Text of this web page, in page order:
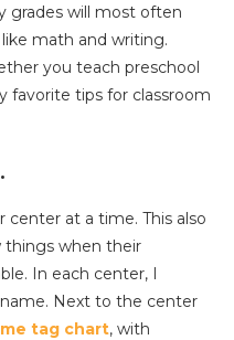
grades will most often
math and writing.
you teach preschool
favorite tips for classroom
at a time. This also
things when their
In each center, I
Next to the center
tag chart, with